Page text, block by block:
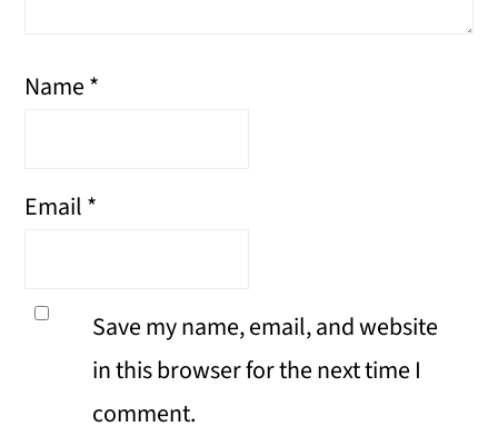
Name*
Email*
Save my name, email, and website
in this browser for the next time I
comment.